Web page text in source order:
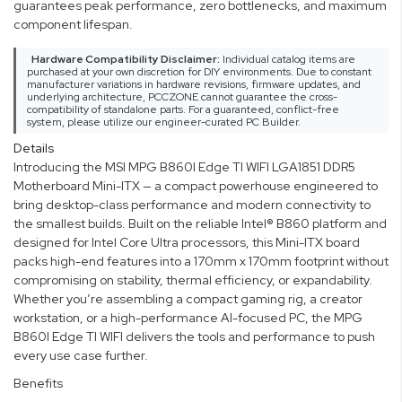
guarantees peak performance, zero bottlenecks, and maximum
component lifespan.
Hardware Compatibility Disclaimer: Individual catalog items are
purchased at your own discretion for DIY environments. Due to constant
manufacturer variations in hardware revisions, firmware updates, and
underlying architecture, PCCZONE cannot guarantee the cross-
compatibility of standalone parts. For a guaranteed, conflict-free
system, please utilize our engineer-curated PC Builder.
Details
Introducing the MSI MPG B860I Edge TI WIFI LGA1851 DDR5
Motherboard Mini-ITX — a compact powerhouse engineered to
bring desktop-class performance and modern connectivity to
the smallest builds. Built on the reliable Intel® B860 platform and
designed for Intel Core Ultra processors, this Mini-ITX board
packs high-end features into a 170mm x 170mm footprint without
compromising on stability, thermal efficiency, or expandability.
Whether you’re assembling a compact gaming rig, a creator
workstation, or a high-performance AI-focused PC, the MPG
B860I Edge TI WIFI delivers the tools and performance to push
every use case further.
Benefits